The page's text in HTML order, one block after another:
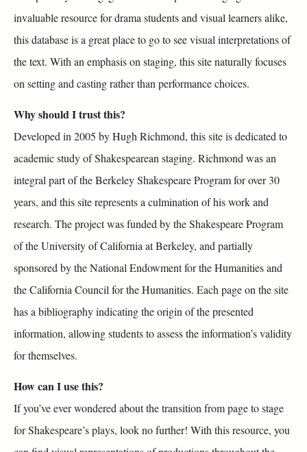
invaluable resource for drama students and visual learners alike,
this database is a great place to go to see visual interpretations of
the text. With an emphasis on staging, this site naturally focuses
on setting and casting rather than performance choices.
Why should I trust this?
Developed in 2005 by Hugh Richmond, this site is dedicated to
academic study of Shakespearean staging. Richmond was an
integral part of the Berkeley Shakespeare Program for over 30
years, and this site represents a culmination of his work and
research. The project was funded by the Shakespeare Program
of the University of California at Berkeley, and partially
sponsored by the National Endowment for the Humanities and
the California Council for the Humanities. Each page on the site
has a bibliography indicating the origin of the presented
information, allowing students to assess the information’s validity
for themselves.
How can I use this?
If you’ve ever wondered about the transition from page to stage
for Shakespeare’s plays, look no further! With this resource, you